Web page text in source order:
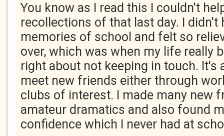
You know as I read this I couldn't
recollections of that last day. I didn't
memories of school and felt so
over, which was when my life really
right about not keeping in touch. It's
meet new friends either through
clubs of interest. I made many new
amateur dramatics and also found
confidence which I never had at